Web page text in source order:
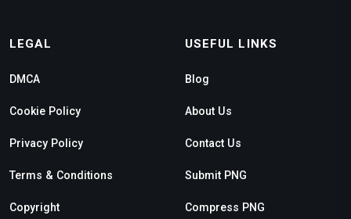
LEGAL
DMCA
Cookie Policy
Privacy Policy
Terms & Conditions
Copyright
USEFUL LINKS
Blog
About Us
Contact Us
Submit PNG
Compress PNG